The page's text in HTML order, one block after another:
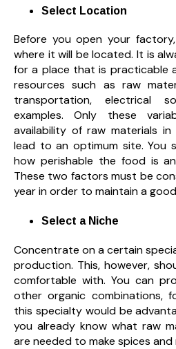
Select Location
Before you open your
where it will be located. It is
for a place that is practicable
resources such as raw
transportation, electrical
examples. Only these
availability of raw materials
lead to an optimum site. You
how perishable the food is
These two factors must be
year in order to maintain a
Select a Niche
Concentrate on a certain
production. This, however,
comfortable with. You can
other organic combinations,
this specialty would be
you already know what raw
are needed to make spices and